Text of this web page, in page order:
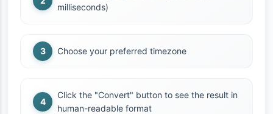
milliseconds)
Choose your preferred timezone
Click the "Convert" button to see the result in
human-readable format